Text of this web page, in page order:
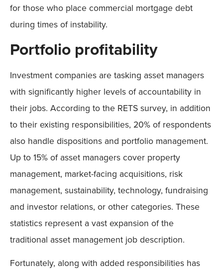
for those who place commercial mortgage debt
during times of instability.
Portfolio profitability
Investment companies are tasking asset managers
with significantly higher levels of accountability in
their jobs. According to the RETS survey, in addition
to their existing responsibilities, 20% of respondents
also handle dispositions and portfolio management.
Up to 15% of asset managers cover property
management, market-facing acquisitions, risk
management, sustainability, technology, fundraising
and investor relations, or other categories. These
statistics represent a vast expansion of the
traditional asset management job description.
Fortunately, along with added responsibilities has